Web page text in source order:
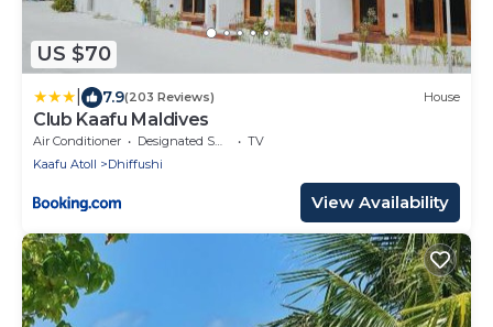
US $70
7.9(203 Reviews) House
Club Kaafu Maldives
Air Conditioner Designated Smoking Area
TV
Kaafu Atoll
Dhiffushi
View Availability